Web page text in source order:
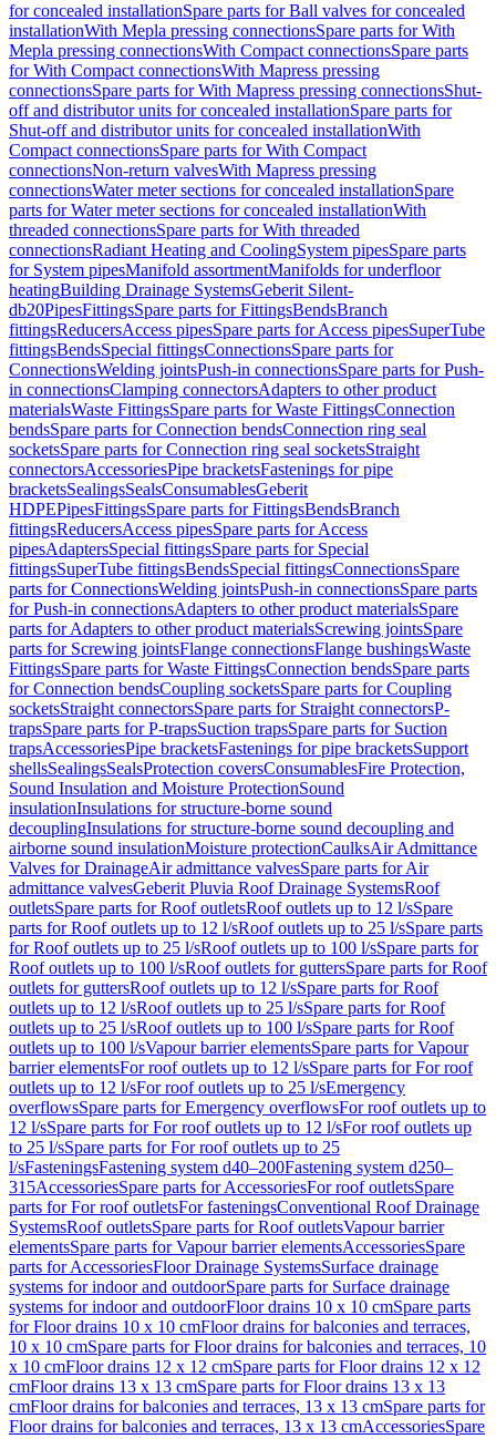
for concealed installationSpare parts for Ball valves for concealed
installationWith Mepla pressing connectionsSpare parts for With
Mepla pressing connectionsWith Compact connectionsSpare parts
for With Compact connectionsWith Mapress pressing
connectionsSpare parts for With Mapress pressing connectionsShut-
off and distributor units for concealed installationSpare parts for
Shut-off and distributor units for concealed installationWith
Compact connectionsSpare parts for With Compact
connectionsNon-return valvesWith Mapress pressing
connectionsWater meter sections for concealed installationSpare
parts for Water meter sections for concealed installationWith
threaded connectionsSpare parts for With threaded
connectionsRadiant Heating and CoolingSystem pipesSpare parts
for System pipesManifold assortmentManifolds for underfloor
heatingBuilding Drainage SystemsGeberit Silent-
db20PipesFittingsSpare parts for FittingsBendsBranch
fittingsReducersAccess pipesSpare parts for Access pipesSuperTube
fittingsBendsSpecial fittingsConnectionsSpare parts for
ConnectionsWelding jointsPush-in connectionsSpare parts for Push-
in connectionsClamping connectorsAdapters to other product
materialsWaste FittingsSpare parts for Waste FittingsConnection
bendsSpare parts for Connection bendsConnection ring seal
socketsSpare parts for Connection ring seal socketsStraight
connectorsAccessoriesPipe bracketsFastenings for pipe
bracketsSealingsSealsConsumablesGeberit
HDPEPipesFittingsSpare parts for FittingsBendsBranch
fittingsReducersAccess pipesSpare parts for Access
pipesAdaptersSpecial fittingsSpare parts for Special
fittingsSuperTube fittingsBendsSpecial fittingsConnectionsSpare
parts for ConnectionsWelding jointsPush-in connectionsSpare parts
for Push-in connectionsAdapters to other product materialsSpare
parts for Adapters to other product materialsScrewing jointsSpare
parts for Screwing jointsFlange connectionsFlange bushingsWaste
FittingsSpare parts for Waste FittingsConnection bendsSpare parts
for Connection bendsCoupling socketsSpare parts for Coupling
socketsStraight connectorsSpare parts for Straight connectorsP-
trapsSpare parts for P-trapsSuction trapsSpare parts for Suction
trapsAccessoriesPipe bracketsFastenings for pipe bracketsSupport
shellsSealingsSealsProtection coversConsumablesFire Protection,
Sound Insulation and Moisture ProtectionSound
insulationInsulations for structure-borne sound
decouplingInsulations for structure-borne sound decoupling and
airborne sound insulationMoisture protectionCaulksAir Admittance
Valves for DrainageAir admittance valvesSpare parts for Air
admittance valvesGeberit Pluvia Roof Drainage SystemsRoof
outletsSpare parts for Roof outletsRoof outlets up to 12 l/sSpare
parts for Roof outlets up to 12 l/sRoof outlets up to 25 l/sSpare parts
for Roof outlets up to 25 l/sRoof outlets up to 100 l/sSpare parts for
Roof outlets up to 100 l/sRoof outlets for guttersSpare parts for Roof
outlets for guttersRoof outlets up to 12 l/sSpare parts for Roof
outlets up to 12 l/sRoof outlets up to 25 l/sSpare parts for Roof
outlets up to 25 l/sRoof outlets up to 100 l/sSpare parts for Roof
outlets up to 100 l/sVapour barrier elementsSpare parts for Vapour
barrier elementsFor roof outlets up to 12 l/sSpare parts for For roof
outlets up to 12 l/sFor roof outlets up to 25 l/sEmergency
overflowsSpare parts for Emergency overflowsFor roof outlets up to
12 l/sSpare parts for For roof outlets up to 12 l/sFor roof outlets up
to 25 l/sSpare parts for For roof outlets up to 25
l/sFasteningsFastening system d40–200Fastening system d250–
315AccessoriesSpare parts for AccessoriesFor roof outletsSpare
parts for For roof outletsFor fasteningsConventional Roof Drainage
SystemsRoof outletsSpare parts for Roof outletsVapour barrier
elementsSpare parts for Vapour barrier elementsAccessoriesSpare
parts for AccessoriesFloor Drainage SystemsSurface drainage
systems for indoor and outdoorSpare parts for Surface drainage
systems for indoor and outdoorFloor drains 10 x 10 cmSpare parts
for Floor drains 10 x 10 cmFloor drains for balconies and terraces,
10 x 10 cmSpare parts for Floor drains for balconies and terraces, 10
x 10 cmFloor drains 12 x 12 cmSpare parts for Floor drains 12 x 12
cmFloor drains 13 x 13 cmSpare parts for Floor drains 13 x 13
cmFloor drains for balconies and terraces, 13 x 13 cmSpare parts for
Floor drains for balconies and terraces, 13 x 13 cmAccessoriesSpare